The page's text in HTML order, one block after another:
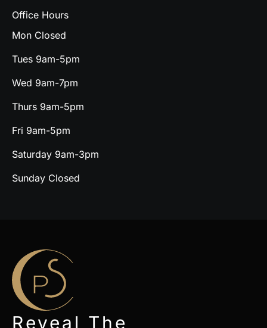
Office Hours
Mon Closed
Tues 9am-5pm
Wed 9am-7pm
Thurs 9am-5pm
Fri 9am-5pm
Saturday 9am-3pm
Sunday Closed
Reveal The